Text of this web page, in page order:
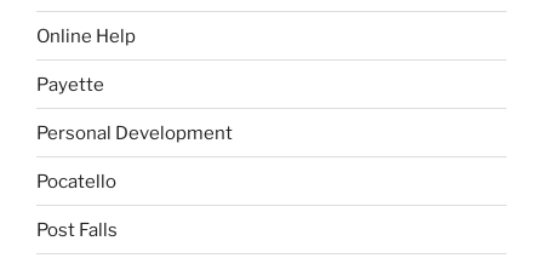
Online Help
Payette
Personal Development
Pocatello
Post Falls